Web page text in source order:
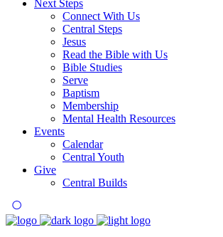
Next Steps
Connect With Us
Central Steps
Jesus
Read the Bible with Us
Bible Studies
Serve
Baptism
Membership
Mental Health Resources
Events
Calendar
Central Youth
Give
Central Builds